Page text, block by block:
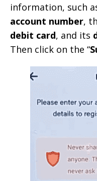
information, such
account number,
debit card, and its
Then click on the “